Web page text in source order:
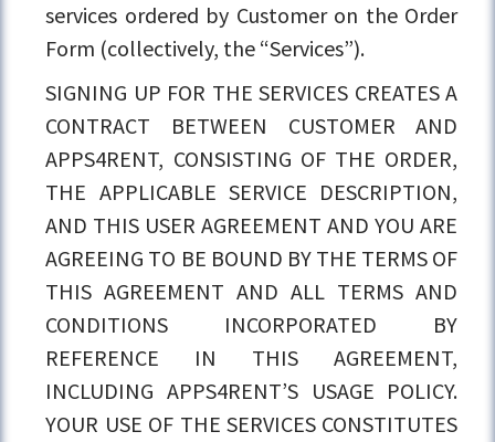
services ordered by Customer on the Order
Form (collectively, the “Services”).
SIGNING UP FOR THE SERVICES CREATES A
CONTRACT BETWEEN CUSTOMER AND
APPS4RENT, CONSISTING OF THE ORDER,
THE APPLICABLE SERVICE DESCRIPTION,
AND THIS USER AGREEMENT AND YOU ARE
AGREEING TO BE BOUND BY THE TERMS OF
THIS AGREEMENT AND ALL TERMS AND
CONDITIONS INCORPORATED BY
REFERENCE IN THIS AGREEMENT,
INCLUDING APPS4RENT’S USAGE POLICY.
YOUR USE OF THE SERVICES CONSTITUTES